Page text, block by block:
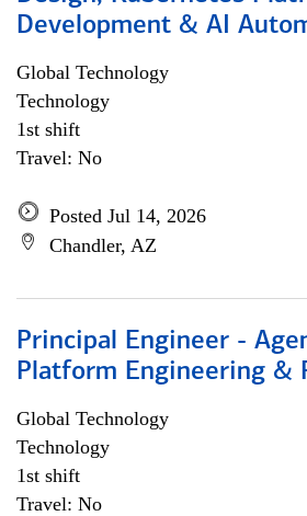
Development & AI
Global Technology
Technology
1st shift
Travel: No
Posted Jul 14, 2026
Chandler, AZ
Principal Engineer -
Platform Engineering &
Global Technology
Technology
1st shift
Travel: No